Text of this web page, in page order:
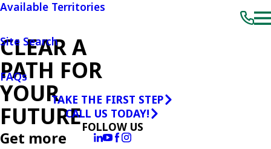
Available Territories
Site Search
FAQs
TAKE THE FIRST STEP
CALL US TODAY!
FOLLOW US
CLEAR A
PATH FOR
YOUR
FUTURE
Get more